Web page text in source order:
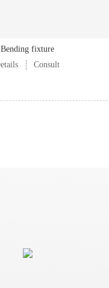
Bending fixture
Consult